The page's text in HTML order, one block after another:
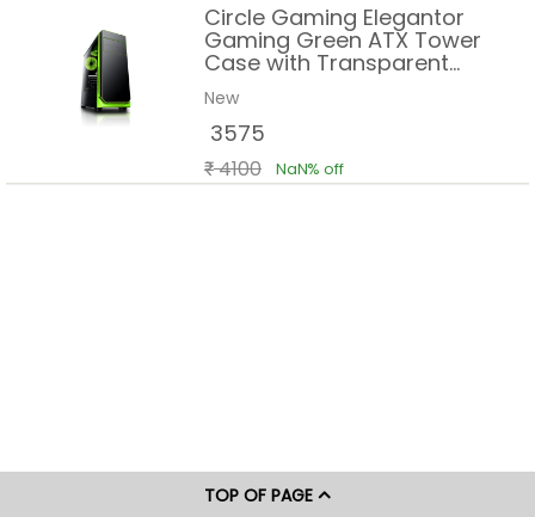
Circle Gaming Elegantor
Gaming Green ATX Tower
Case with Transparent
Side Panel and Water
Cooling Support
New
3575
4100 NaN% off
TOP OF PAGE